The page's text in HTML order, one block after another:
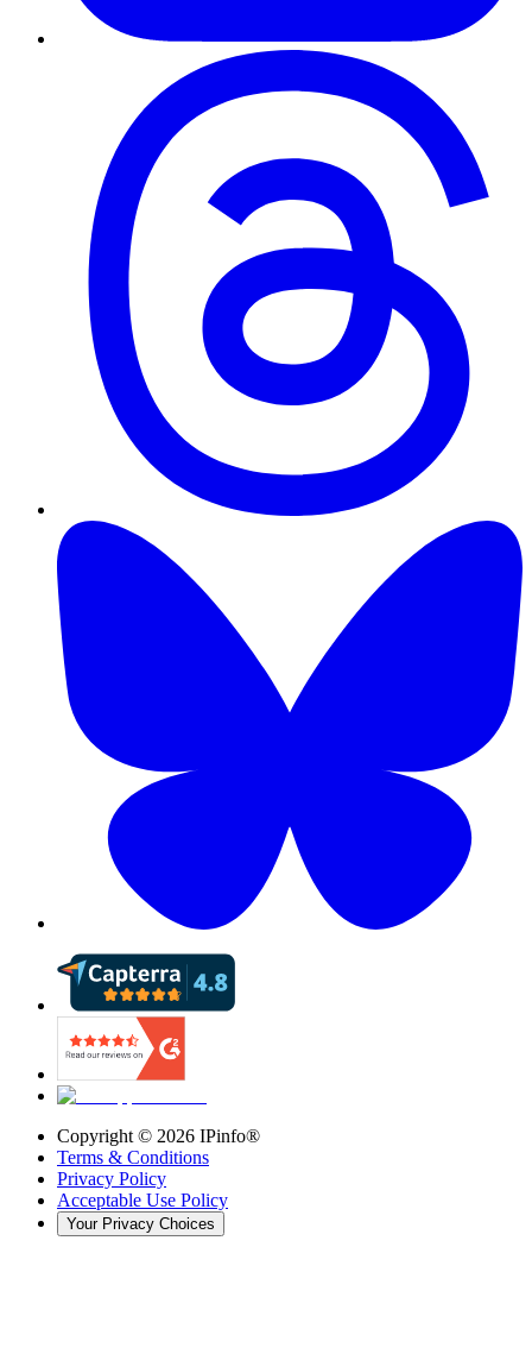
Copyright © 2026 IPinfo®
Terms & Conditions
Privacy Policy
Acceptable Use Policy
Your Privacy Choices